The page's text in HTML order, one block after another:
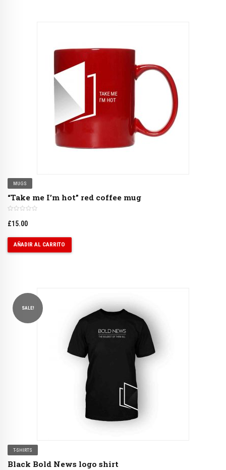
MUGS
“Take me I’m hot” red coffee mug
£15.00
AÑADIR AL CARRITO
SALE!
T-SHIRTS
Black Bold News logo shirt